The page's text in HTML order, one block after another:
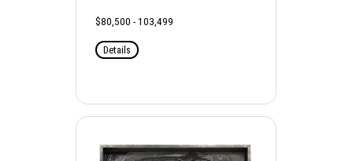
$80,500 - 103,499
Details